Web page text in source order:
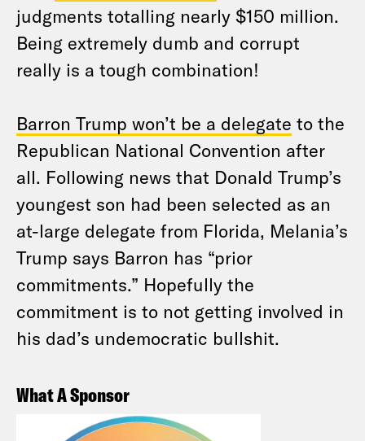
judgments totalling nearly $150 million.
Being extremely dumb and corrupt
really is a tough combination!
Barron Trump won’t be a delegate to the
Republican National Convention after
all. Following news that Donald Trump’s
youngest son had been selected as an
at-large delegate from Florida, Melania’s
Trump says Barron has “prior
commitments.” Hopefully the
commitment is to not getting involved in
his dad’s undemocratic bullshit.
What A Sponsor